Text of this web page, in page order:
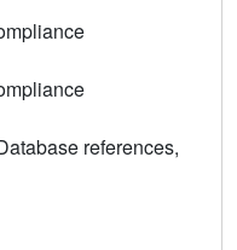
references,